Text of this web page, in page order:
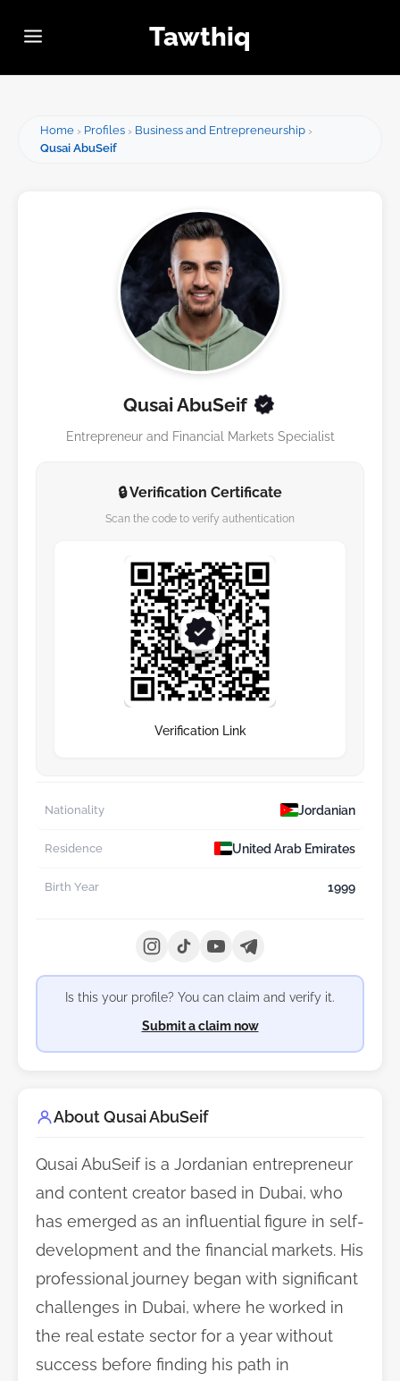
Tawthiq
Home Profiles
Business and Entrepreneurship
Qusai AbuSeif
Qusai AbuSeif
Entrepreneur and Financial Markets Specialist
🔒 Verification Certificate
Scan the code to verify authentication
Verification Link
Nationality Jordanian
Residence United Arab Emirates
Birth Year 1999
Is this your profile? You can claim and verify it.
Submit a claim now
About Qusai AbuSeif
Qusai AbuSeif is a Jordanian entrepreneur
and content creator based in Dubai, who
has emerged as an influential figure in self-
development and the financial markets. His
professional journey began with significant
challenges in Dubai, where he worked in
the real estate sector for a year without
success before finding his path in